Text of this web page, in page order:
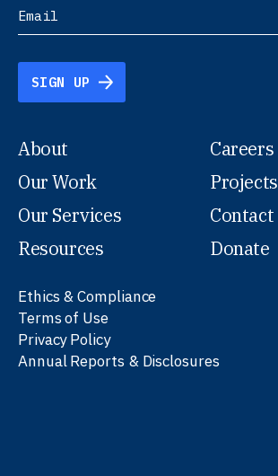
SIGN UP
About
Our Work
Our Services
Resources
Careers
Projects
Contact
Donate
Ethics & Compliance
Terms of Use
Privacy Policy
Annual Reports & Disclosures